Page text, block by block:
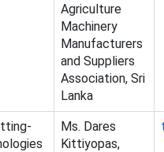
Agriculture
Machinery
Manufacturers
and Suppliers
Association, Sri
Lanka
Ms. Dares
Kittiyopas,